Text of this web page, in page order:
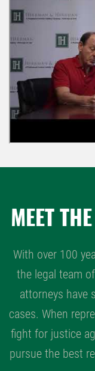
MEET
With over 100
the legal team
attorneys have
cases. When
fight for justice
pursue the best